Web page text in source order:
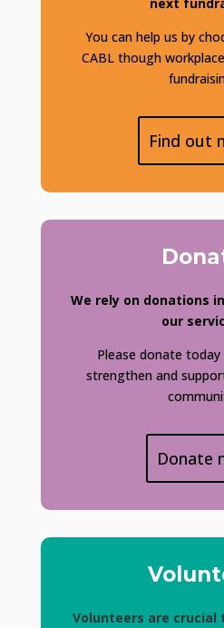
You can help us by
CABL though
Find out
We rely on donations
our
Please donate
strengthen and
Donate
Volunteers are